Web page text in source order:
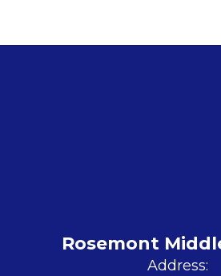
Rosemont
Address: